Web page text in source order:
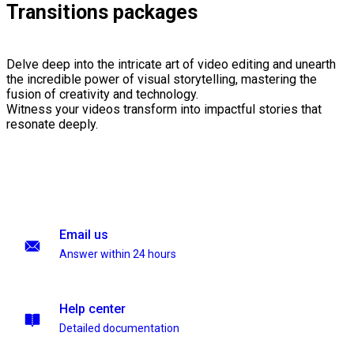
Transitions packages
Delve deep into the intricate art of video editing and unearth
the incredible power of visual storytelling, mastering the
fusion of creativity and technology.
Witness your videos transform into impactful stories that
resonate deeply.
Email us
Answer within 24 hours
Help center
Detailed documentation